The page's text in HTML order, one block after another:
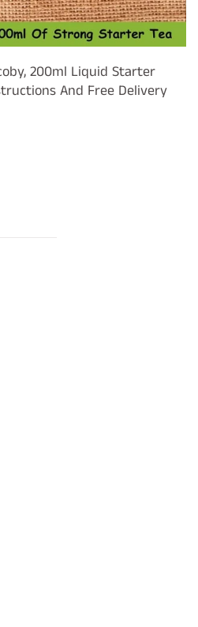
200ml Liquid Starter
And Free Delivery